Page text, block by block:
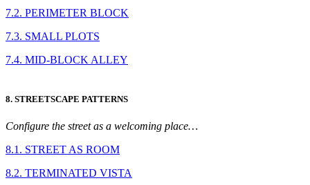
7.2. PERIMETER BLOCK
7.3. SMALL PLOTS
7.4. MID-BLOCK ALLEY
8. STREETSCAPE PATTERNS
Configure the street as a welcoming place…
8.1. STREET AS ROOM
8.2. TERMINATED VISTA